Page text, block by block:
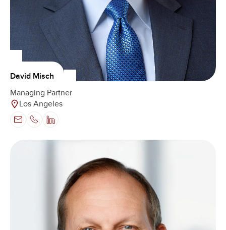
David Misch
Managing Partner
Los Angeles